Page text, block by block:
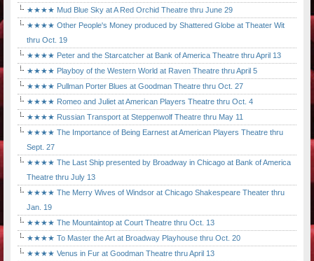
★★★★ Mud Blue Sky at A Red Orchid Theatre thru June 29
★★★★ Other People's Money produced by Shattered Globe at Theater Wit
thru Oct. 19
★★★★ Peter and the Starcatcher at Bank of America Theatre thru April 13
★★★★ Playboy of the Western World at Raven Theatre thru April 5
★★★★ Pullman Porter Blues at Goodman Theatre thru Oct. 27
★★★★ Romeo and Juliet at American Players Theatre thru Oct. 4
★★★★ Russian Transport at Steppenwolf Theatre thru May 11
★★★★ The Importance of Being Earnest at American Players Theatre thru
Sept. 27
★★★★ The Last Ship presented by Broadway in Chicago at Bank of America
Theatre thru July 13
★★★★ The Merry Wives of Windsor at Chicago Shakespeare Theater thru
Jan. 19
★★★★ The Mountaintop at Court Theatre thru Oct. 13
★★★★ To Master the Art at Broadway Playhouse thru Oct. 20
★★★★ Venus in Fur at Goodman Theatre thru April 13